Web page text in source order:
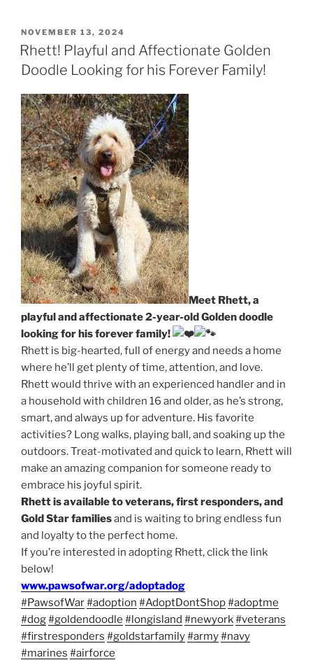
POSTED
ON
NOVEMBER 13, 2024
Rhett! Playful and Affectionate Golden
Doodle Looking for his Forever Family!
Meet Rhett, a
playful and affectionate 2-year-old Golden doodle
looking for his forever family!
Rhett is big-hearted, full of energy and needs a home
where he’ll get plenty of time, attention, and love.
Rhett would thrive with an experienced handler and in
a household with children 16 and older, as he’s strong,
smart, and always up for adventure. His favorite
activities? Long walks, playing ball, and soaking up the
outdoors. Treat-motivated and quick to learn, Rhett will
make an amazing companion for someone ready to
embrace his joyful spirit.
Rhett is available to veterans, first responders, and
Gold Star familiesand is waiting to bring endless fun
and loyalty to the perfect home.
If you’re interested in adopting Rhett, click the link
below!
www.pawsofwar.org/adoptadog
#PawsofWar#adoption #AdoptDontShop#adoptme
#dog#goldendoodle #longisland #newyork#veterans
#firstresponders #goldstarfamily#army#navy
#marines #airforce